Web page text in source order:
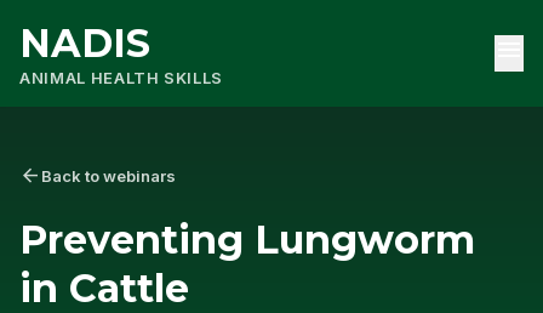
NADIS
ANIMAL HEALTH SKILLS
arrow_back Back to webinars
Preventing Lungworm
in Cattle